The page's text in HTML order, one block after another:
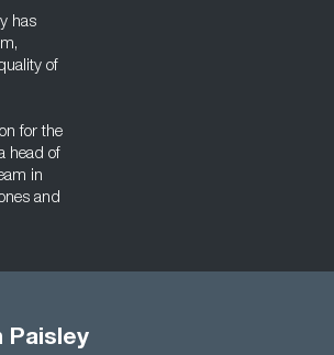
has
of
for the
head of
in
and
Paisley